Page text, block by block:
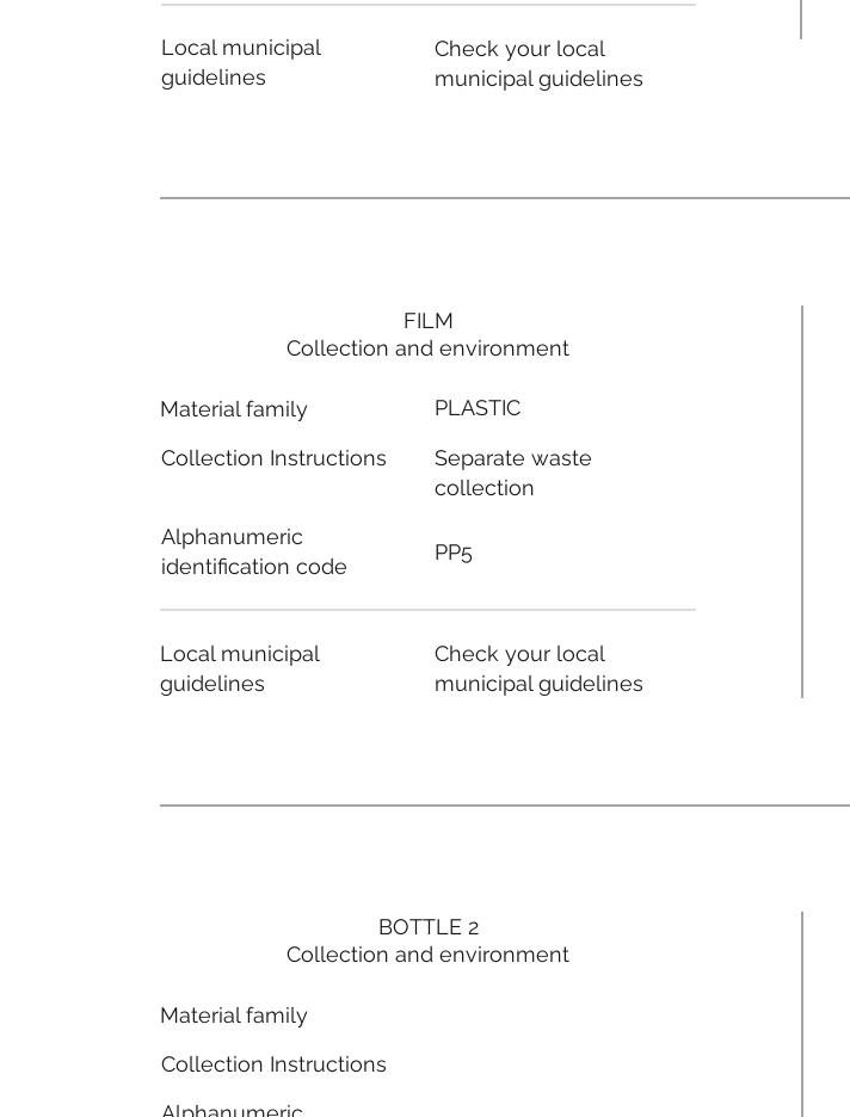
Local municipal
guidelines
Check your local
municipal guidelines
FILM
Collection and environment
Material family
Collection Instructions
Alphanumeric
identification code
Local municipal
guidelines
PLASTIC
Separate waste
collection
PP5
Check your local
municipal guidelines
BOTTLE 2
Collection and environment
Material family
Collection Instructions